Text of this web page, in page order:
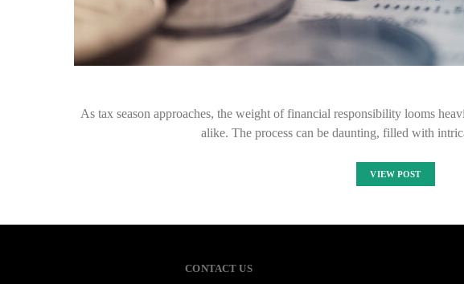
As tax season approaches, the weight of financial responsibility looms
alike. The process can be daunting, filled with
VIEW POST
CONTACT US